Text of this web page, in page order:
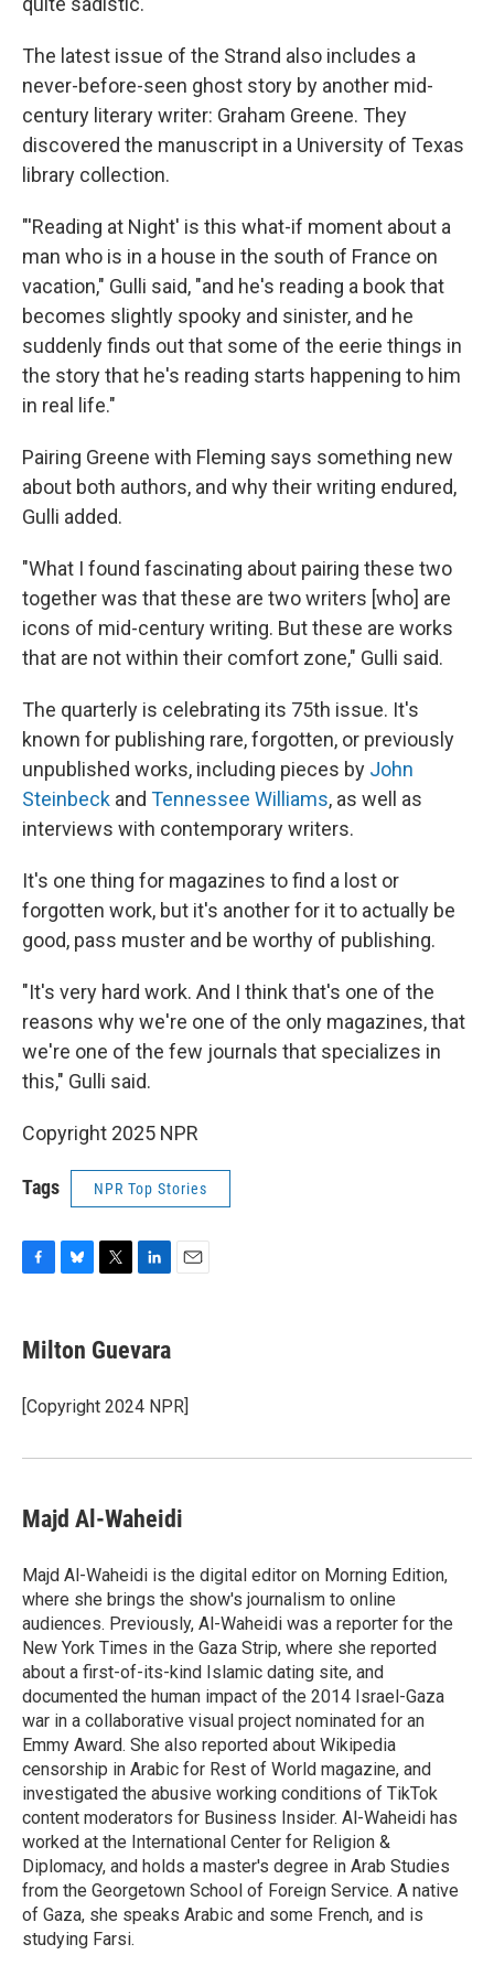
The latest issue of the Strand also includes a
never-before-seen ghost story by another mid-
century literary writer: Graham Greene. They
discovered the manuscript in a University of Texas
library collection.
"'Reading at Night' is this what-if moment about a
man who is in a house in the south of France on
vacation," Gulli said, "and he's reading a book that
becomes slightly spooky and sinister, and he
suddenly finds out that some of the eerie things in
the story that he's reading starts happening to him
in real life."
Pairing Greene with Fleming says something new
about both authors, and why their writing endured,
Gulli added.
"What I found fascinating about pairing these two
together was that these are two writers [who] are
icons of mid-century writing. But these are works
that are not within their comfort zone," Gulli said.
The quarterly is celebrating its 75th issue. It's
known for publishing rare, forgotten, or previously
unpublished works, including pieces by John
Steinbeck and Tennessee Williams, as well as
interviews with contemporary writers.
It's one thing for magazines to find a lost or
forgotten work, but it's another for it to actually be
good, pass muster and be worthy of publishing.
"It's very hard work. And I think that's one of the
reasons why we're one of the only magazines, that
we're one of the few journals that specializes in
this," Gulli said.
Copyright 2025 NPR
Tags NPR Top Stories
e
b
o
k
e
s
y
t
t
r
k
e
I
Milton Guevara
[Copyright 2024 NPR]
Majd Al-Waheidi
Majd Al-Waheidi is the digital editor on Morning Edition,
where she brings the show's journalism to online
audiences. Previously, Al-Waheidi was a reporter for the
New York Times in the Gaza Strip, where she reported
about a first-of-its-kind Islamic dating site, and
documented the human impact of the 2014 Israel-Gaza
war in a collaborative visual project nominated for an
Emmy Award. She also reported about Wikipedia
censorship in Arabic for Rest of World magazine, and
investigated the abusive working conditions of TikTok
content moderators for Business Insider. Al-Waheidi has
worked at the International Center for Religion &
Diplomacy, and holds a master's degree in Arab Studies
from the Georgetown School of Foreign Service. A native
of Gaza, she speaks Arabic and some French, and is
studying Farsi.